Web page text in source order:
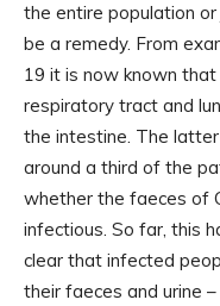
the entire population
be a remedy. From
19 it is now known
respiratory tract and
the intestine. The
around a third of the
whether the faeces of
infectious. So far, this
clear that infected
their faeces and urine